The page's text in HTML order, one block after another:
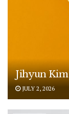
Jihyun Kim
JULY 2, 2026